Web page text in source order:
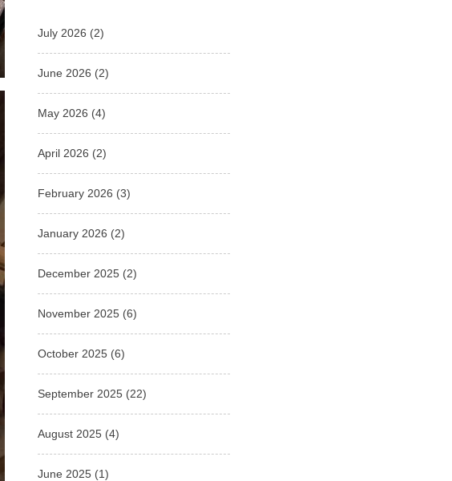
July 2026 (2)
June 2026 (2)
May 2026 (4)
April 2026 (2)
February 2026 (3)
January 2026 (2)
December 2025 (2)
November 2025 (6)
October 2025 (6)
September 2025 (22)
August 2025 (4)
June 2025 (1)